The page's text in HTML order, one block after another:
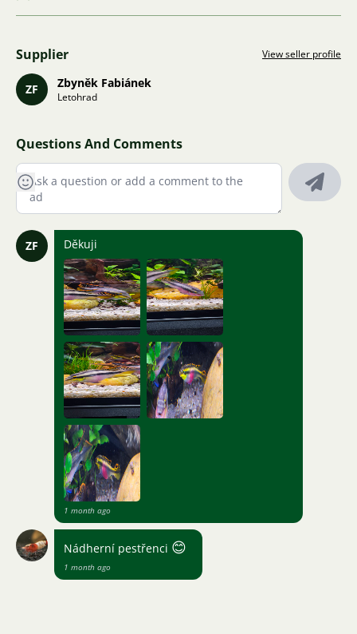
Supplier View seller profile
ZF Zbyněk Fabiánek
Letohrad
Questions And Comments
ZF Děkuji
1 month ago
Nádherní pestřenci 😊
1 month ago